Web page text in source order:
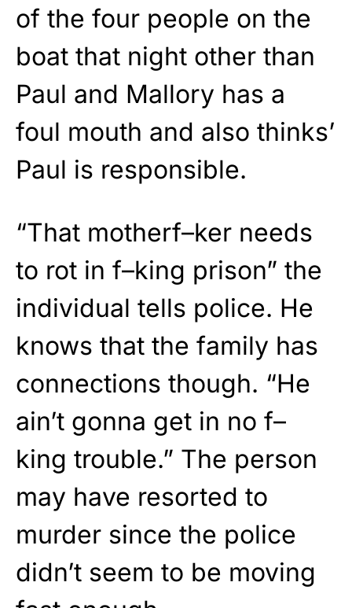
of the four people on the
boat that night other than
Paul and Mallory has a
foul mouth and also thinks’
Paul is responsible.
“That motherf–ker needs
to rot in f–king prison” the
individual tells police. He
knows that the family has
connections though. “He
ain’t gonna get in no f–
king trouble.” The person
may have resorted to
murder since the police
didn’t seem to be moving